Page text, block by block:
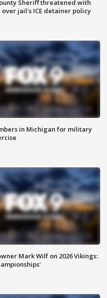
Sheriff threatened with
jail's ICE detainer policy
in Michigan for military
Mark Wilf on 2026 Vikings: